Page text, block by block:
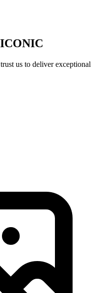
ICONIC
us to deliver exceptional